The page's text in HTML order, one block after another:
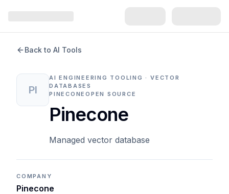
Back to AI Tools
PI
AI ENGINEERING TOOLING · VECTOR
DATABASES
PINECONEOPEN SOURCE
Pinecone
Managed vector database
COMPANY
Pinecone